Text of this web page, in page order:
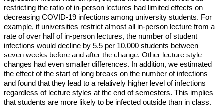
restricting the ratio of in-person lectures had limited effects on
decreasing COVID-19 infections among university students. For
example, if universities restrict almost all in-person lecture from a
rate of over half of in-person lectures, the number of student
infections would decline by 5.5 per 10,000 students between
seven weeks before and after the change. Other lecture style
changes had even smaller differences. In addition, we estimated
the effect of the start of long breaks on the number of infections
and found that they lead to a relatively higher level of infections
regardless of lecture styles at the end of semesters. This implies
that students are more likely to be infected outside than in class.